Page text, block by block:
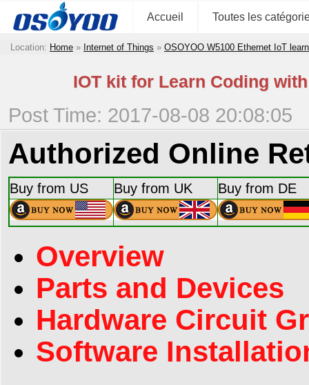
Accueil Toutes les
Location: Home » Internet of Things » OSOYOO W5100 Ethernet IoT
IOT kit for Learn Coding
Post Time: 2017-08-08 20:08:05
Authorized Online
Buy from US Buy from UK Buy from DE
Overview
Parts and Devices
Hardware Circuit
Software